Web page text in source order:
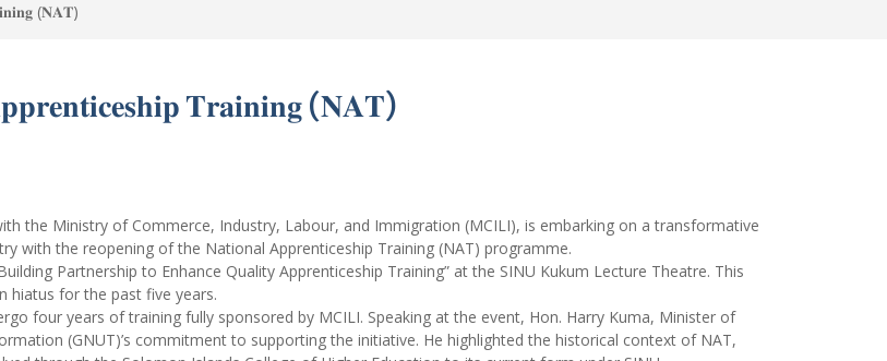
(𝐍𝐀𝐓)
𝐓𝐫𝐚𝐢𝐧𝐢𝐧𝐠 (𝐍𝐀𝐓)
the Ministry of Commerce, Industry, Labour, and Immigration (MCILI), is embarking on a transformative
with the reopening of the National Apprenticeship Training (NAT) programme.
Partnership to Enhance Quality Apprenticeship Training” at the SINU Kukum Lecture Theatre. This
hiatus for the past five years.
four years of training fully sponsored by MCILI. Speaking at the event, Hon. Harry Kuma, Minister of
(GNUT)’s commitment to supporting the initiative. He highlighted the historical context of NAT,